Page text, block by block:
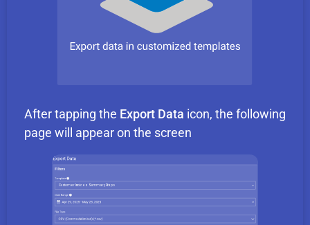
After tapping the Export Data icon, the following
page will appear on the screen